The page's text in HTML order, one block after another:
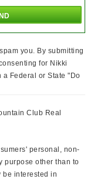
you. By submitting
for Nikki
a Federal or State "Do
Club Real
personal, non-
purpose other than to
be interested in